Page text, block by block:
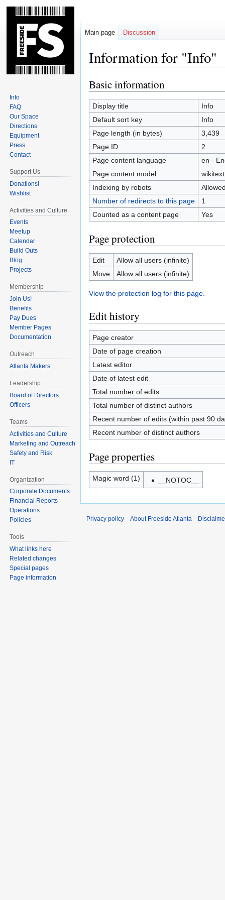
Information for "Info"
Jump
to
navigation
Jump
to
search
Basic information
Display title
Info
Default sort key
Info
Page length (in bytes)
3,439
Page ID
2
Page content language
en -
Page content model
wikitext
Indexing by robots
Number of redirects to this page
1
Counted as a content page
Yes
Page protection
Edit
Allow all users (infinite)
Move
Allow all users (infinite)
View the protection log for this page.
Edit history
Page creator
Date of page creation
Latest editor
Date of latest edit
Total number of edits
Total number of distinct authors
Recent number of edits (within past 90
Recent number of distinct authors
Page properties
Magic word (1) __NOTOC__
Main page Discussion
Info
FAQ
Our Space
Directions
Equipment
Press
Contact
Support Us
Donations!
Wishlist
Activities and Culture
Events
Meetup
Calendar
Build Outs
Blog
Projects
Membership
Join Us!
Benefits
Pay Dues
Member Pages
Documentation
Outreach
Atlanta Makers
Leadership
Board of Directors
Officers
Teams
Activities and Culture
Marketing and Outreach
Safety and Risk
IT
Organization
Corporate Documents
Financial Reports
Operations
Policies
Tools
What links here
Related changes
Special pages
Page information
Privacy policy About Freeside Atlanta